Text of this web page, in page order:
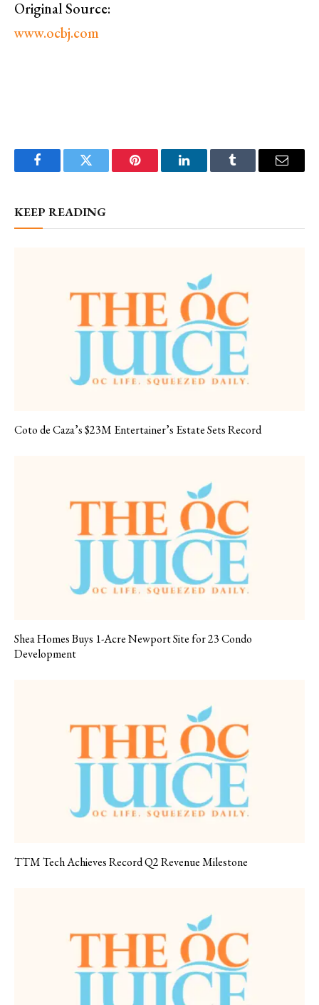
Original Source:
www.ocbj.com
FacebookTwitter Pinterest LinkedInTumblr Email
KEEP READING
Coto de Caza’s $23M Entertainer’s Estate Sets Record
Shea Homes Buys 1-Acre Newport Site for 23 Condo
Development
TTM Tech Achieves Record Q2 Revenue Milestone